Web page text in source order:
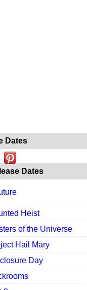
Dates
Dates
Heist
of the Universe
Hail Mary
Day